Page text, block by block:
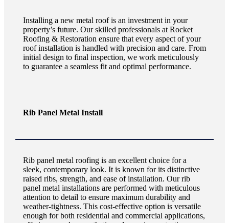
Installing a new metal roof is an investment in your
property’s future. Our skilled professionals at Rocket
Roofing & Restoration ensure that every aspect of your
roof installation is handled with precision and care. From
initial design to final inspection, we work meticulously
to guarantee a seamless fit and optimal performance.
Rib Panel Metal Install
Rib panel metal roofing is an excellent choice for a
sleek, contemporary look. It is known for its distinctive
raised ribs, strength, and ease of installation. Our rib
panel metal installations are performed with meticulous
attention to detail to ensure maximum durability and
weather-tightness. This cost-effective option is versatile
enough for both residential and commercial applications,